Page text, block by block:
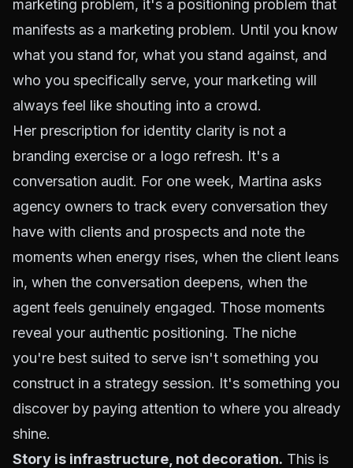
marketing problem, it's a positioning problem that
manifests as a marketing problem. Until you know
what you stand for, what you stand against, and
who you specifically serve, your marketing will
always feel like shouting into a crowd.
Her prescription for identity clarity is not a
branding exercise or a logo refresh. It's a
conversation audit. For one week, Martina asks
agency owners to track every conversation they
have with clients and prospects and note the
moments when energy rises, when the client leans
in, when the conversation deepens, when the
agent feels genuinely engaged. Those moments
reveal your authentic positioning. The niche
you're best suited to serve isn't something you
construct in a strategy session. It's something you
discover by paying attention to where you already
shine.
Story is infrastructure, not decoration. This is